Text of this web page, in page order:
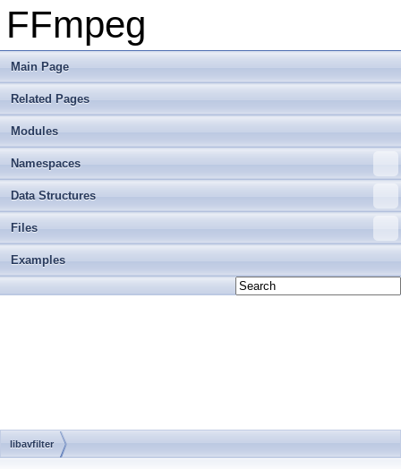
FFmpeg
Main Page
Related Pages
Modules
Namespaces
Data Structures
Files
Examples
libavfilter